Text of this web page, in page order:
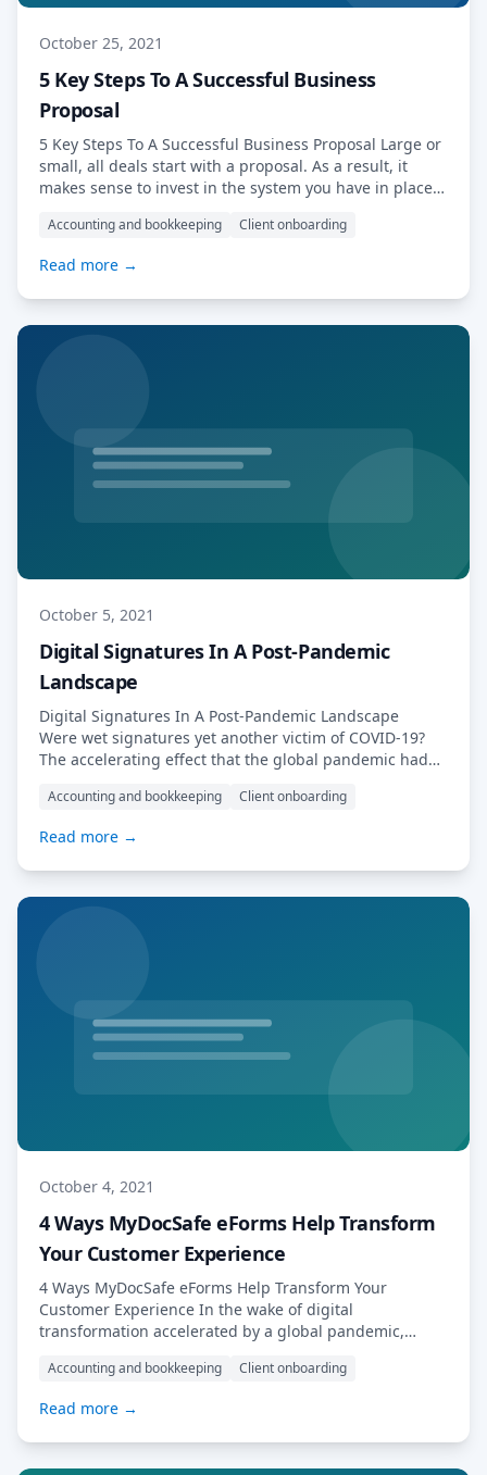
October 25, 2021
5 Key Steps To A Successful Business
Proposal
5 Key Steps To A Successful Business Proposal Large or
small, all deals start with a proposal. As a result, it
makes sense to invest in the system you have in place
winning new business. When it comes to creating a
More…
Accounting and bookkeeping Client onboarding
Read more →
October 5, 2021
Digital Signatures In A Post-Pandemic
Landscape
Digital Signatures In A Post-Pandemic Landscape
Were wet signatures yet another victim of COVID-19?
The accelerating effect that the global pandemic had
customer interactions more generally) is undeniable.
became an overnight necessity for many businesses –
but their use threw issues […] Read More…
Accounting and bookkeeping Client onboarding
Read more →
October 4, 2021
4 Ways MyDocSafe eForms Help Transform
Your Customer Experience
4 Ways MyDocSafe eForms Help Transform Your
Customer Experience In the wake of digital
transformation accelerated by a global pandemic,
digital tools, in order to meet the rising expectations of
and functionality, eForms represent something of a
“Swiss army […] Read More…
Accounting and bookkeeping Client onboarding
Read more →